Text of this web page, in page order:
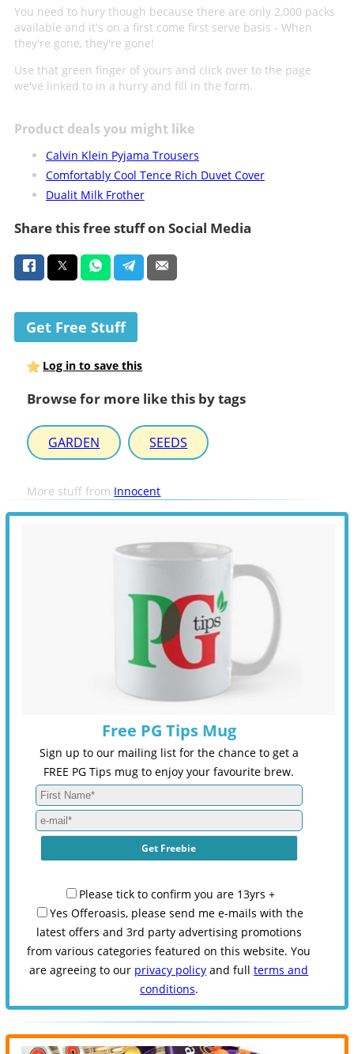
You need to hury though because there are only 2,000 packs
available and it's on a first come first serve basis - When
they're gone, they're gone!
Use that green finger of yours and click over to the page
we've linked to in a hurry and fill in the form.
Product deals you might like
Calvin Klein Pyjama Trousers
Comfortably Cool Tence Rich Duvet Cover
Dualit Milk Frother
Share this free stuff on Social Media
Get Free Stuff
Log in to save this
Browse for more like this by tags
GARDEN SEEDS
More stuff from Innocent
Free PG Tips Mug
Sign up to our mailing list for the chance to get a
FREE PG Tips mug to enjoy your favourite brew.
Please tick to confirm you are 13yrs +
Yes Offeroasis, please send me e-mails with the
latest offers and 3rd party advertising promotions
from various categories featured on this website. You
are agreeing to our privacy policy and fullterms and
conditions.